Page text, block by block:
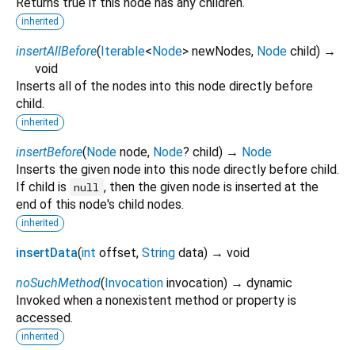
inherited
insertAllBefore(Iterable<Node> newNodes, Node child) →
void
Inserts all of the nodes into this node directly before
child.
inherited
insertBefore(Node node, Node? child) → Node
Inserts the given node into this node directly before child.
If child is null , then the given node is inserted at the
end of this node's child nodes.
inherited
insertData(int offset, String data) → void
noSuchMethod(Invocation invocation) → dynamic
Invoked when a nonexistent method or property is
accessed.
inherited